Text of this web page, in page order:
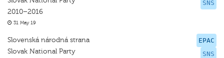
SNS
2010–2016
31 May 19
EPAC
SNS
Slovenská národná strana
Slovak National Party